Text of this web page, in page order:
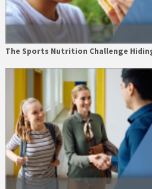
The Sports Nutrition Challenge